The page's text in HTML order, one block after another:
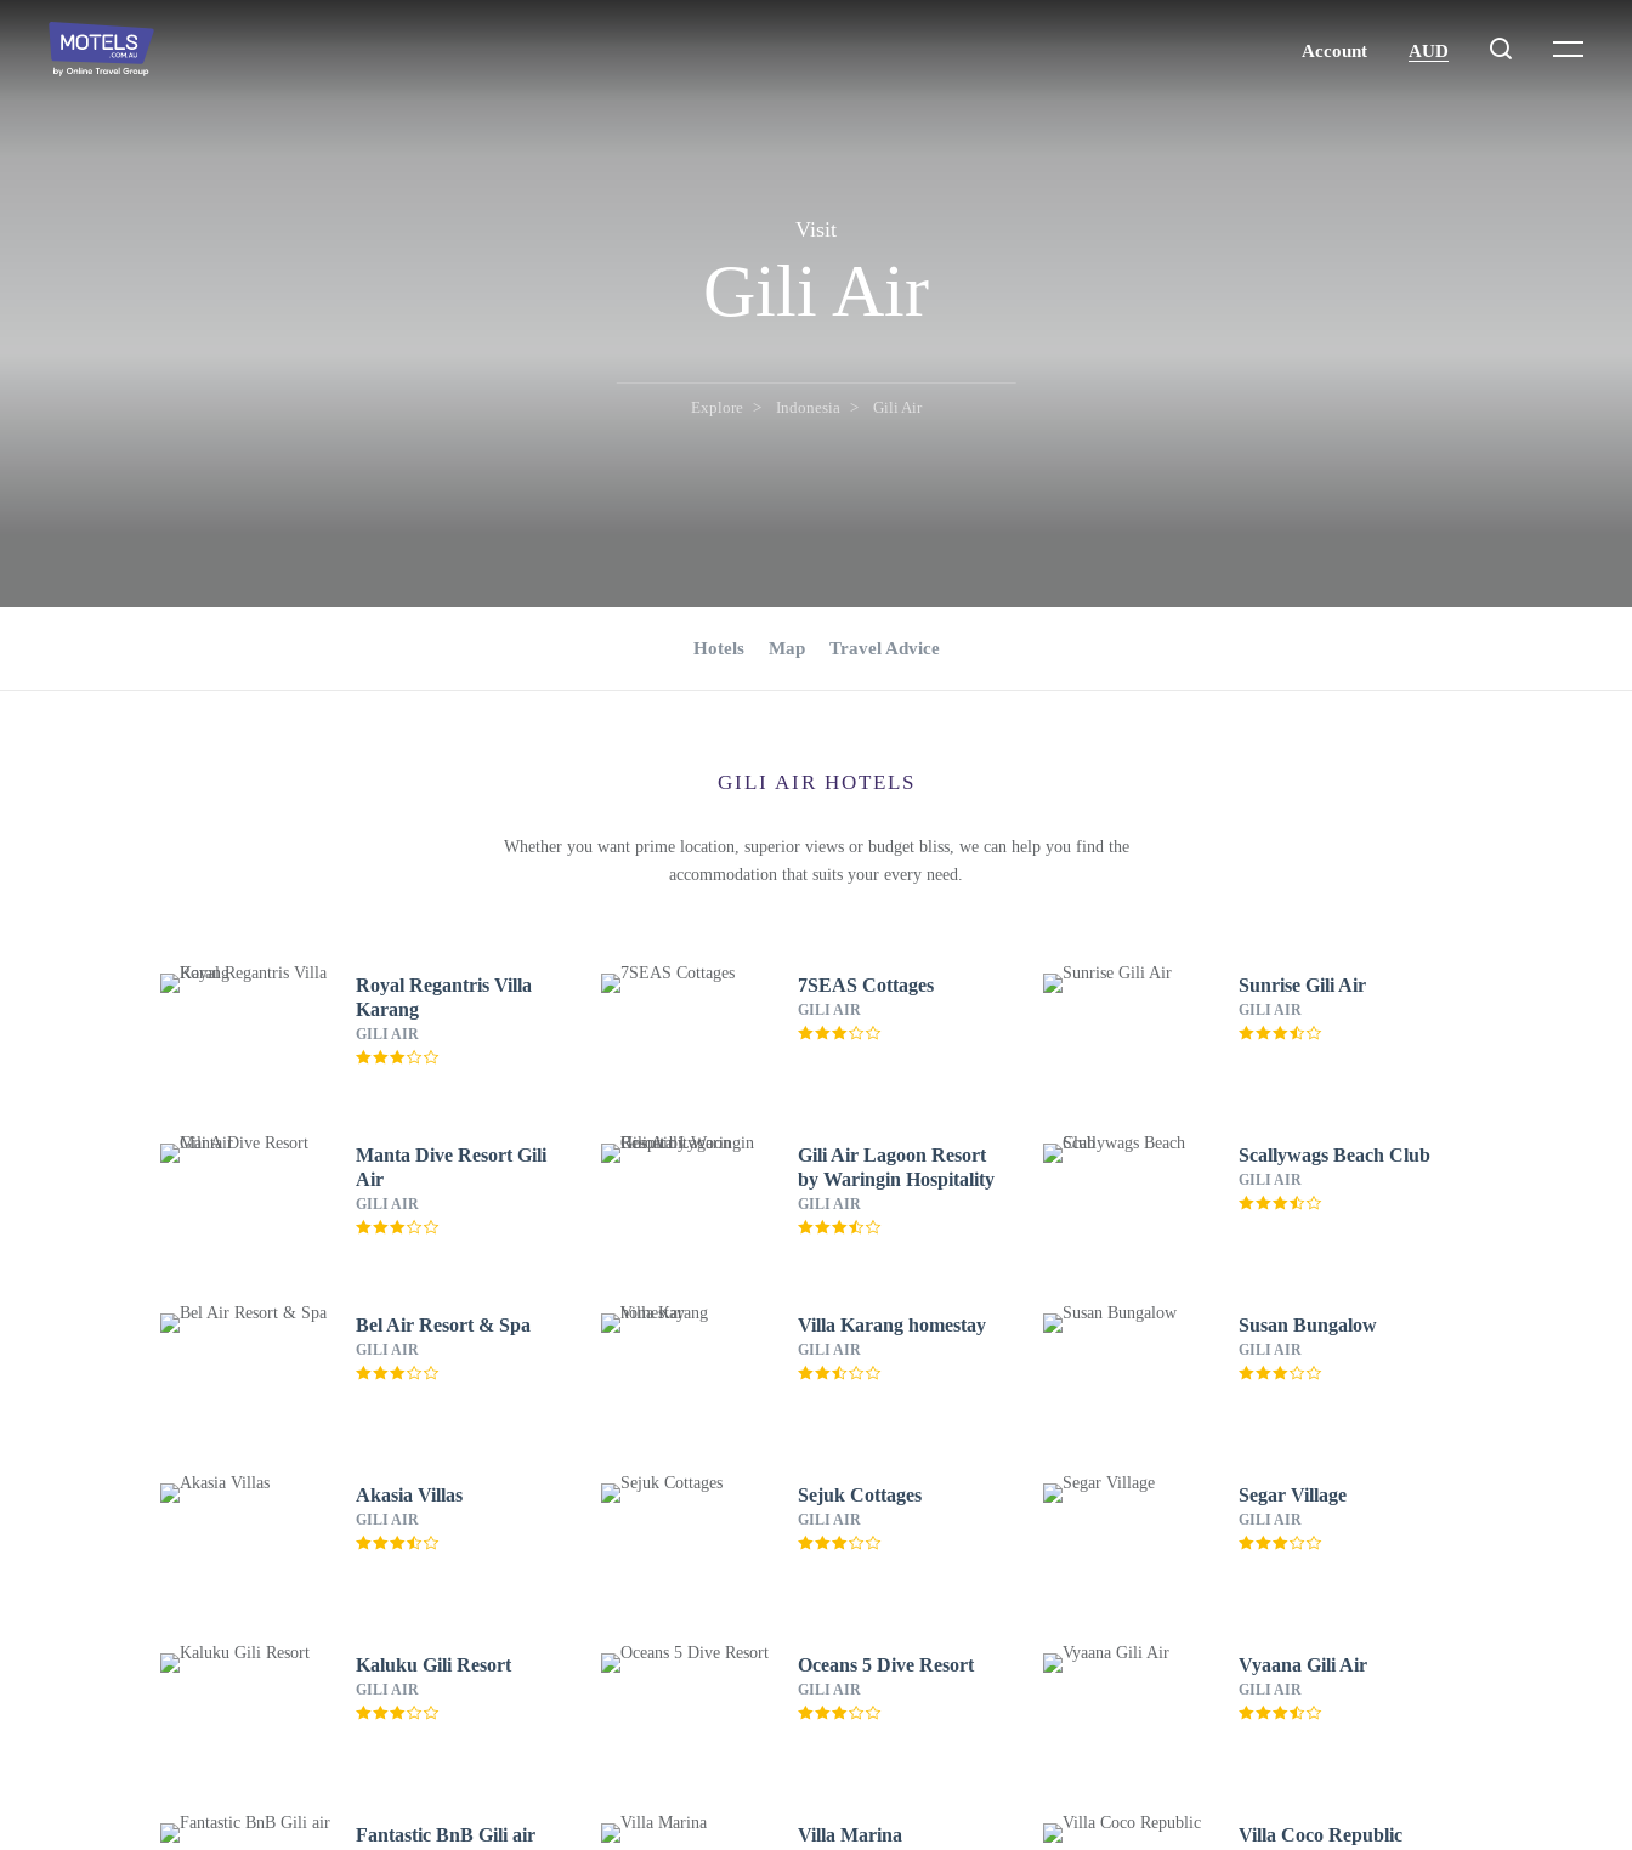
Visit
Gili Air
Explore Indonesia Gili Air
Hotels Map Travel Advice
GILI AIR HOTELS
Whether you want prime location, superior views or budget bliss, we can help you find the
accommodation that suits your every need.
Royal Regantris Villa
Karang
GILI AIR
7SEAS Cottages
GILI AIR
Sunrise Gili Air
GILI AIR
Manta Dive Resort Gili
Air
GILI AIR
Gili Air Lagoon Resort
by Waringin Hospitality
GILI AIR
Scallywags Beach Club
GILI AIR
Bel Air Resort & Spa
GILI AIR
Villa Karang homestay
GILI AIR
Susan Bungalow
GILI AIR
Akasia Villas
GILI AIR
Sejuk Cottages
GILI AIR
Segar Village
GILI AIR
Kaluku Gili Resort
GILI AIR
Oceans 5 Dive Resort
GILI AIR
Vyaana Gili Air
GILI AIR
Fantastic BnB Gili air Villa Marina Villa Coco Republic